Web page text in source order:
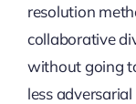
resolution
collaborative
without going
less